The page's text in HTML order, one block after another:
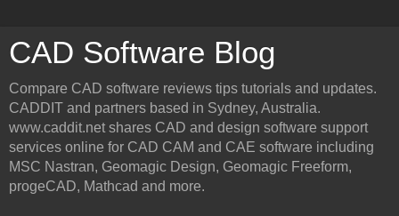
CAD Software Blog
Compare CAD software reviews tips tutorials and updates.
CADDIT and partners based in Sydney, Australia.
www.caddit.net shares CAD and design software support
services online for CAD CAM and CAE software including
MSC Nastran, Geomagic Design, Geomagic Freeform,
progeCAD, Mathcad and more.